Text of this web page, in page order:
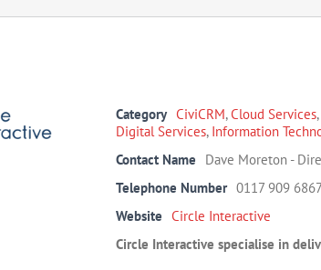
Category CiviCRM,Cloud Services,
Digital Services, Information
Contact Name
Dave Moreton -
Telephone Number 0117 909 6867
Website Circle Interactive
Circle Interactive specialise in